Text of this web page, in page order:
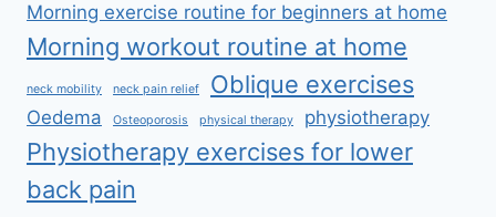
Morning exercise routine for beginners at home
Morning workout routine at home
neck mobility neck pain relief Oblique exercises
Oedema Osteoporosis physical therapy physiotherapy
Physiotherapy exercises for lower
back pain